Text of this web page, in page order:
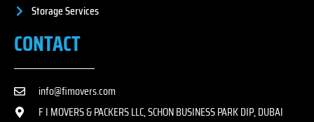
Storage Services
CONTACT
info@fimovers.com
F I MOVERS & PACKERS LLC, SCHON BUSINESS PARK DIP, DUBAI